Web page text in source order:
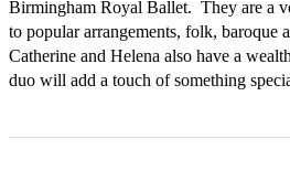
Birmingham Royal Ballet.  They are a
to popular arrangements, folk, baroque
Catherine and Helena also have a
duo will add a touch of something